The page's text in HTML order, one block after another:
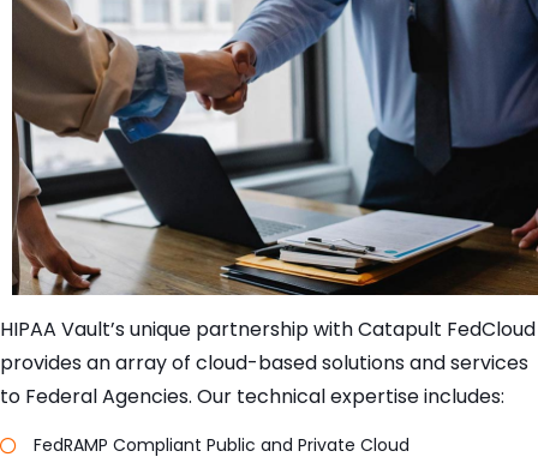
HIPAA Vault’s unique partnership with Catapult FedCloud
provides an array of cloud-based solutions and services
to Federal Agencies. Our technical expertise includes:
FedRAMP Compliant Public and Private Cloud